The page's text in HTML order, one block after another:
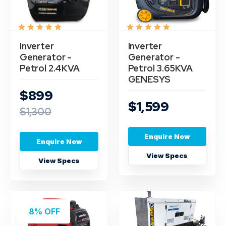
Inverter
Generator -
Petrol 2.4KVA
$899
$1,300
Enquire Now
View Specs
Inverter
Generator -
Petrol 3.65KVA
GENESYS
$1,599
Enquire Now
View Specs
8% OFF